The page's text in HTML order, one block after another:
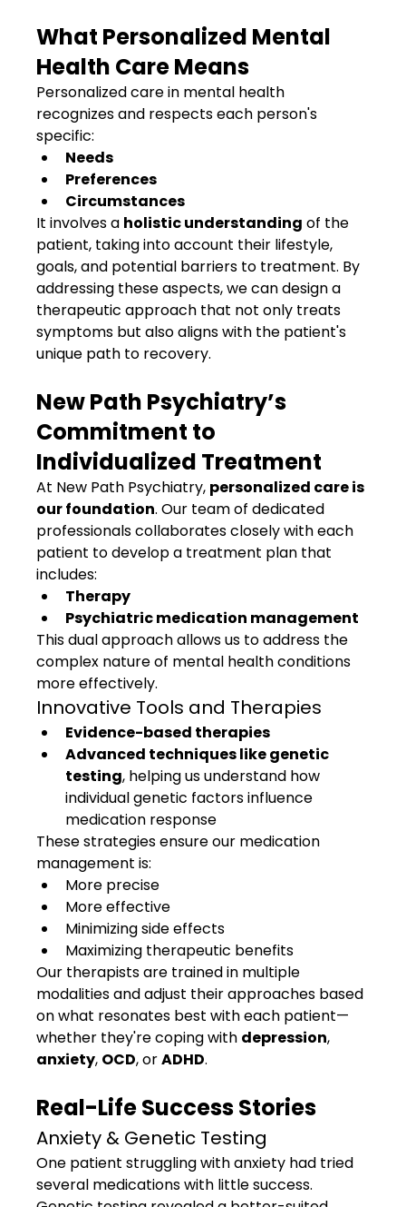
What Personalized Mental
Health Care Means
Personalized care in mental health
recognizes and respects each person's
specific:
Needs
Preferences
Circumstances
It involves a holistic understanding of the
patient, taking into account their lifestyle,
goals, and potential barriers to treatment. By
addressing these aspects, we can design a
therapeutic approach that not only treats
symptoms but also aligns with the patient's
unique path to recovery.
New Path Psychiatry’s
Commitment to
Individualized Treatment
At New Path Psychiatry, personalized care is
our foundation. Our team of dedicated
professionals collaborates closely with each
patient to develop a treatment plan that
includes:
Therapy
Psychiatric medication management
This dual approach allows us to address the
complex nature of mental health conditions
more effectively.
Innovative Tools and Therapies
Evidence-based therapies
Advanced techniques like genetic
testing, helping us understand how
individual genetic factors influence
medication response
These strategies ensure our medication
management is:
More precise
More effective
Minimizing side effects
Maximizing therapeutic benefits
Our therapists are trained in multiple
modalities and adjust their approaches based
on what resonates best with each patient—
whether they're coping with depression,
anxiety, OCD, or ADHD.
Real-Life Success Stories
Anxiety & Genetic Testing
One patient struggling with anxiety had tried
several medications with little success.